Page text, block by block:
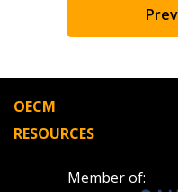
OECM
RESOURCES
Member of: